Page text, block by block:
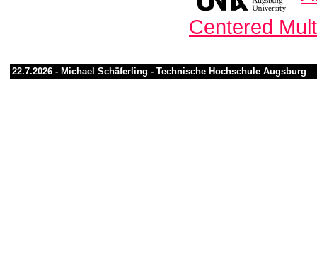
Centered
22.7.2026 - Michael Schäferling - Technische Hochschule Augsburg